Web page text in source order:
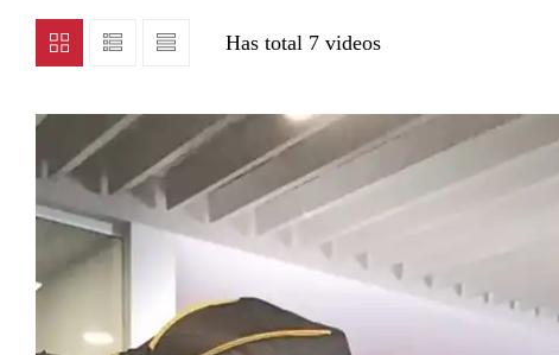
Has total 7 videos